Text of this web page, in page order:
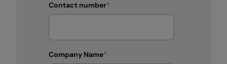
Contact number*
Company Name*